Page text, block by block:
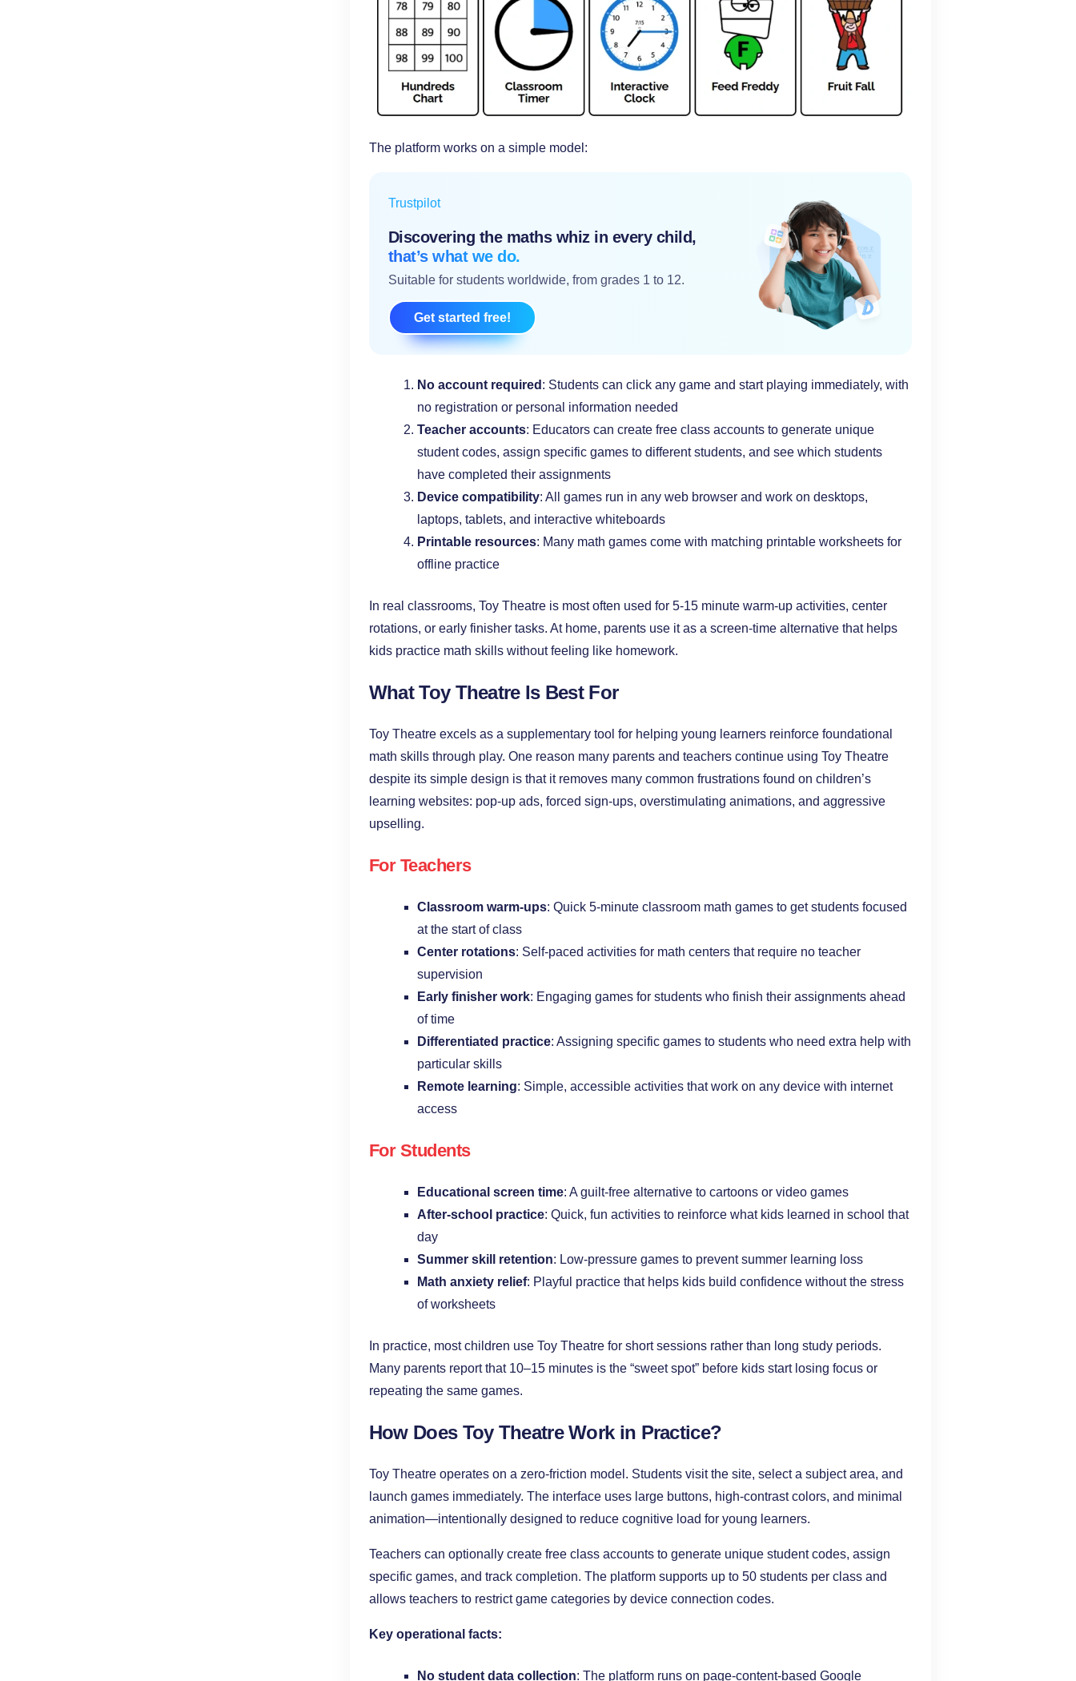
The platform works on a simple model:
Trustpilot
Discovering the maths whiz in every child,
that’s what we do.
Suitable for students worldwide, from grades 1 to 12.
Get started free!
No account required : Students can click any game and start playing immediately, with
no registration or personal information needed
Teacher accounts: Educators can create free class accounts to generate unique
student codes, assign specific games to different students, and see which students
have completed their assignments
Device compatibility: All games run in any web browser and work on desktops,
laptops, tablets, and interactive whiteboards
Printable resources: Many math games come with matching printable worksheets for
offline practice
In real classrooms, Toy Theatre is most often used for 5-15 minute warm-up activities, center
rotations, or early finisher tasks. At home, parents use it as a screen-time alternative that helps
kids practice math skills without feeling like homework.
What Toy Theatre Is Best For
Toy Theatre excels as a supplementary tool for helping young learners reinforce foundational
math skills through play. One reason many parents and teachers continue using Toy Theatre
despite its simple design is that it removes many common frustrations found on children’s
learning websites: pop-up ads, forced sign-ups, overstimulating animations, and aggressive
upselling.
For Teachers
Classroom warm-ups: Quick 5-minute classroom math games to get students focused
at the start of class
Center rotations: Self-paced activities for math centers that require no teacher
supervision
Early finisher work: Engaging games for students who finish their assignments ahead
of time
Differentiated practice: Assigning specific games to students who need extra help with
particular skills
Remote learning: Simple, accessible activities that work on any device with internet
access
For Students
Educational screen time: A guilt-free alternative to cartoons or video games
After-school practice: Quick, fun activities to reinforce what kids learned in school that
day
Summer skill retention: Low-pressure games to prevent summer learning loss
Math anxiety relief: Playful practice that helps kids build confidence without the stress
of worksheets
In practice, most children use Toy Theatre for short sessions rather than long study periods.
Many parents report that 10–15 minutes is the “sweet spot” before kids start losing focus or
repeating the same games.
How Does Toy Theatre Work in Practice?
Toy Theatre operates on a zero-friction model. Students visit the site, select a subject area, and
launch games immediately. The interface uses large buttons, high-contrast colors, and minimal
animation—intentionally designed to reduce cognitive load for young learners.
Teachers can optionally create free class accounts to generate unique student codes, assign
specific games, and track completion. The platform supports up to 50 students per class and
allows teachers to restrict game categories by device connection codes.
Key operational facts:
No student data collection: The platform runs on page-content-based Google